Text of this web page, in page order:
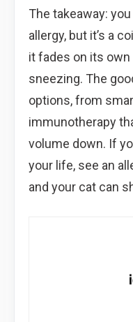
The takeaway:
allergy, but it’s a
it fades on its
sneezing. The
options, from
immunotherapy
volume down. If
your life, see an
and your cat can